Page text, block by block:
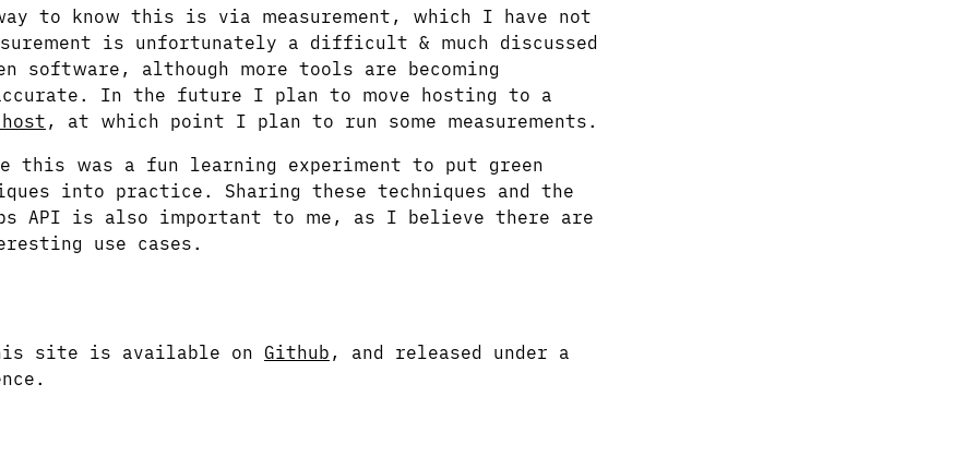
to know this is via measurement, which I have not
is unfortunately a difficult & much discussed
software, although more tools are becoming
In the future I plan to move hosting to a
, at which point I plan to run some measurements.
this was a fun learning experiment to put green
into practice. Sharing these techniques and the
API is also important to me, as I believe there are
use cases.
site is available on Github , and released under a